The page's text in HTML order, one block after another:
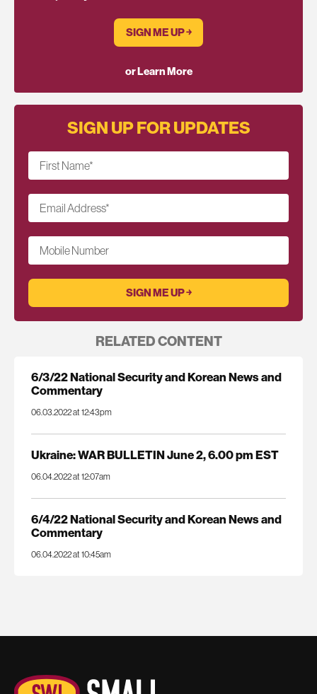
SIGN ME UP ￫
or Learn More
SIGN UP FOR UPDATES
First Name*
Email Address*
Mobile Number
RELATED CONTENT
6/3/22 National Security and Korean News and
Commentary
06.03.2022 at 12:43pm
Ukraine: WAR BULLETIN June 2, 6.00 pm EST
06.04.2022 at 12:07am
6/4/22 National Security and Korean News and
Commentary
06.04.2022 at 10:45am